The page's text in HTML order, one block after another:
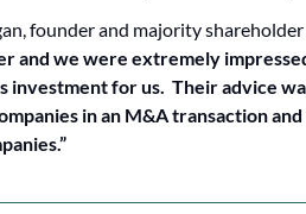
founder and majority shareholder
and we were extremely
investment for us. Their advice
in an M&A transaction